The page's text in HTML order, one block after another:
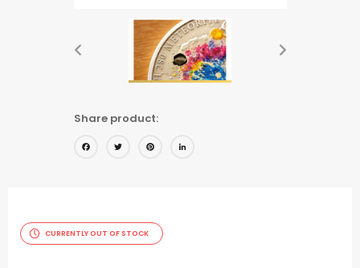
Share product:
Facebook
TwitterPinterest
CURRENTLY OUT OF STOCK